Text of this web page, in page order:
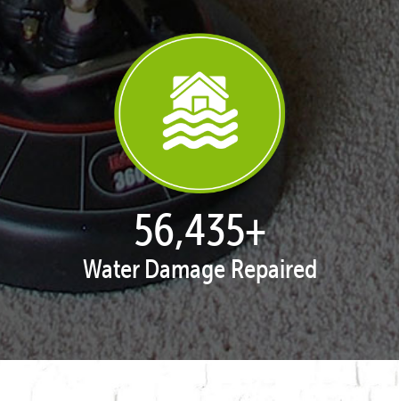
57,995+
Water Damage Repaired